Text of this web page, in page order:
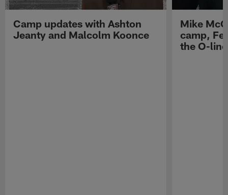
Camp updates with Ashton
Jeanty and Malcolm Koonce
Mike
camp,
the O-line